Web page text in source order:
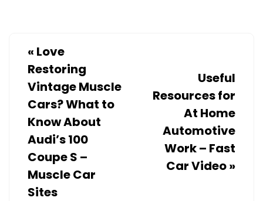
« Love
Restoring
Vintage Muscle
Cars? What to
Know About
Audi’s 100
Coupe S –
Muscle Car
Sites
Useful
Resources for
At Home
Automotive
Work – Fast
Car Video»